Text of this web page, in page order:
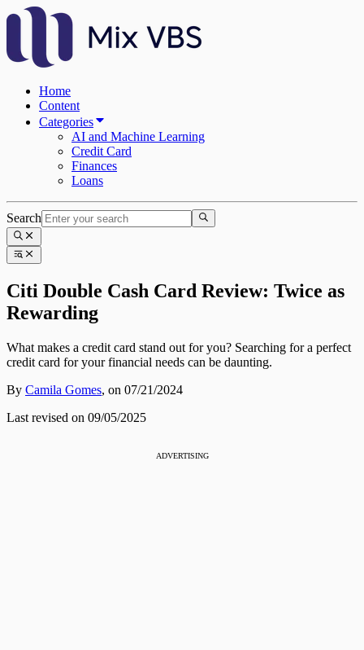
Home
Content
Categories
AI and Machine Learning
Credit Card
Finances
Loans
Search
Citi Double Cash Card Review: Twice as
Rewarding
What makes a credit card stand out for you? Searching for a perfect
credit card for your financial needs can be daunting.
By Camila Gomes, on 07/21/2024
Last revised on 09/05/2025
ADVERTISING